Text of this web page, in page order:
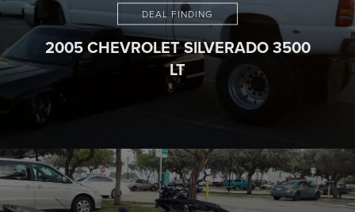
DEAL FINDING
2005 CHEVROLET SILVERADO 3500
LT